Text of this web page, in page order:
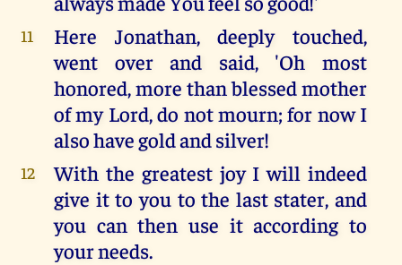
11
Here Jonathan, deeply touched,
went over and said, 'Oh most
honored, more than blessed mother
of my Lord, do not mourn; for now I
also have gold and silver!
12
With the greatest joy I will indeed
give it to you to the last stater, and
you can then use it according to
your needs.